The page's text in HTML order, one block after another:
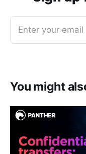
Enter your email
You might